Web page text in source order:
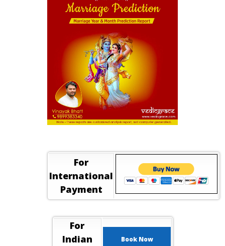
For
International
Payment
For
Indian
Book Now